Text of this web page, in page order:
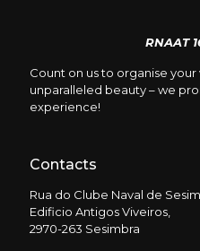
RNAAT
Count on us to organise
unparalleled beauty – we
experience!
Contacts
Rua do Clube Naval de
Edificio Antigos Viveiros,
2970-263 Sesimbra